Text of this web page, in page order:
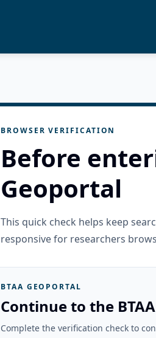
BROWSER VERIFICATION
Before
Geoportal
This quick check helps keep
responsive for researchers
BTAA GEOPORTAL
Continue to the
Complete the verification check to